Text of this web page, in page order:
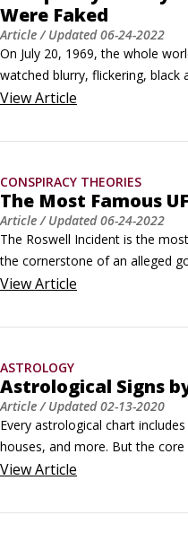
Were Faked
Article/ Updated06-24-2022
On July 20, 1969, the whole
watched blurry, flickering, black
excursion module, nicknamed
1960, deep in the heart of the
ViewArticle
CONSPIRACY THEORIES
The Most Famous
Article/ Updated06-24-2022
The Roswell Incident is the
the cornerstone of an alleged
visits from the world. The initial
completely vanished from view
ViewArticle
ASTROLOGY
Astrological Signs
Article/ Updated02-13-2020
Every astrological chart
houses, and more. But the
Sun, which is why we are
The signs of Spring: Aries,
The Sun begins its journey
ViewArticle